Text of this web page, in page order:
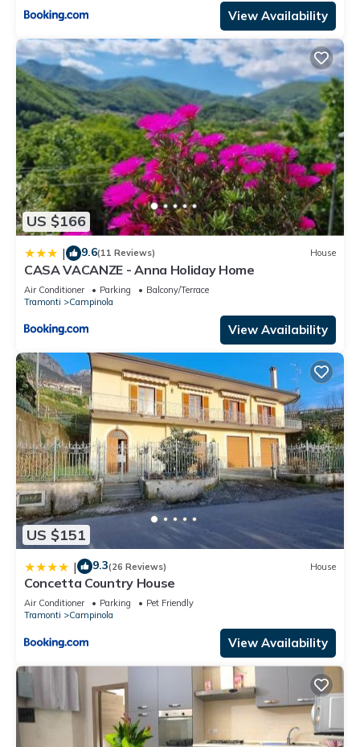
View Availability
US $166
| 9.6(11 Reviews) House
CASA VACANZE - Anna Holiday Home
Air Conditioner Parking
Balcony/Terrace
Tramonti
Campinola
View Availability
US $151
| 9.3(26 Reviews) House
Concetta Country House
Air Conditioner Parking
Pet Friendly
Tramonti
Campinola
View Availability